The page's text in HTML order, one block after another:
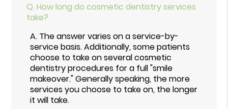
Q. How long do cosmetic dentistry services
take?
A. The answer varies on a service-by-
service basis. Additionally, some patients
choose to take on several cosmetic
dentistry procedures for a full "smile
makeover." Generally speaking, the more
services you choose to take on, the longer
it will take.